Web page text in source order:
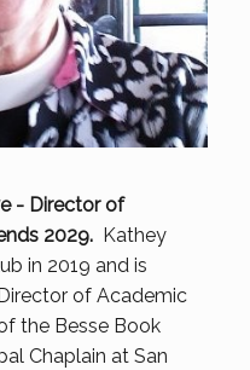
- Director of
2029. Kathey
in 2019 and is
of Academic
the Besse Book
Chaplain at San